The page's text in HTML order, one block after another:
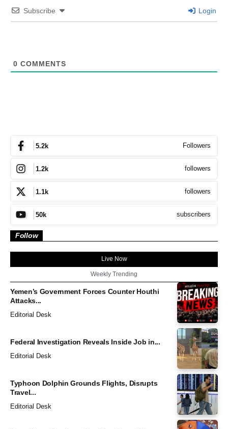
Subscribe Login
0 COMMENTS
5.2k Followers
1.2k followers
1.1k followers
50k subscribers
Follow
Live Now
Weekly Trending
Yemen’s Government Forces Counter Houthi
Attacks...
Editorial Desk
Federal Investigation Reveals Inside Job in...
Editorial Desk
Typhoon Dolphin Grounds Flights, Disrupts
Travel...
Editorial Desk